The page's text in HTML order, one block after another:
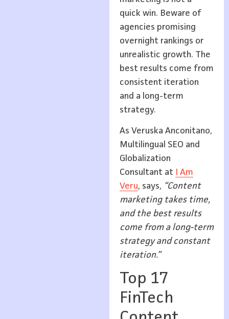
quick win. Beware of
agencies promising
overnight rankings or
unrealistic growth. The
best results come from
consistent iteration
and a long-term
strategy.
As Veruska Anconitano,
Multilingual SEO and
Globalization
Consultant at
I Am
Veru, says, “Content
marketing takes time,
and the best results
come from a long-term
strategy and constant
iteration.”
Top 17
FinTech